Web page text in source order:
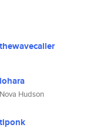
thewavecaller
lohara
Nova Hudson
tiponk